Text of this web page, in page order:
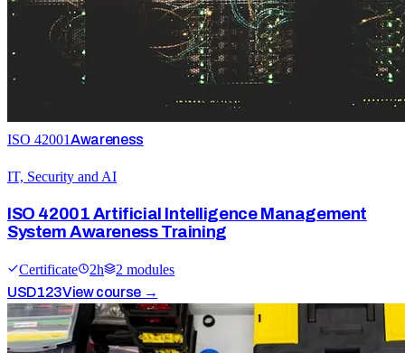
ISO 42001Awareness
IT, Security and AI
ISO 42001 Artificial Intelligence Management
System Awareness Training
Certificate 2h 2 modules
USD123View course →